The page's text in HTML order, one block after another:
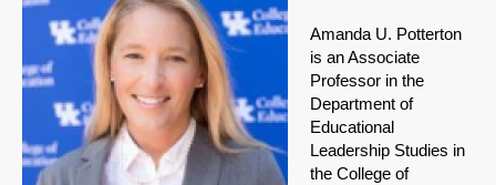
Amanda U. Potterton
is an Associate
Professor in the
Department of
Educational
Leadership Studies in
the College of